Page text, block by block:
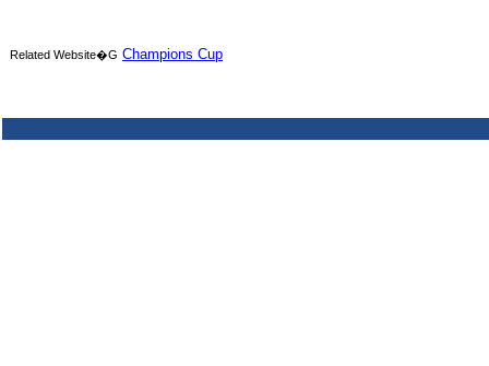
Related Website�G Champions Cup